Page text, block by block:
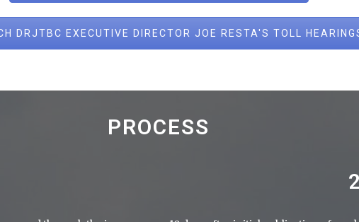
DRJTBC EXECUTIVE DIRECTOR JOE RESTA'S TOLL
PROCESS
2